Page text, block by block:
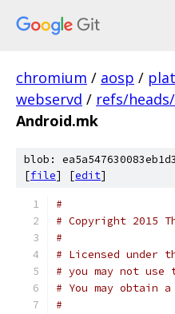
chromium / aosp /
webservd / refs/
Android.mk
blob:
[file] [edit]
#
# Copyright 2015
#
# Licensed under
# you may not
# You may obtain
#